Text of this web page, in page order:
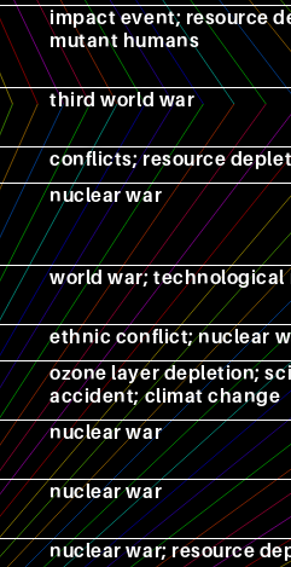
impact event; resource
mutant humans
third world war
conflicts; resource
nuclear war
world war; technological
ethnic conflict; nuclear
ozone layer depletion;
accident; climat change
nuclear war
nuclear war
nuclear war; resource